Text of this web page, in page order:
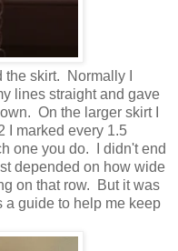
skirt. Normally I
lines straight and gave
On the larger skirt I
I marked every 1.5
one you do. I didn't end
depended on how wide
on that row. But it was
a guide to help me keep